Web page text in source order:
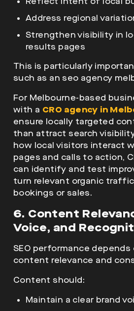
Address regional
Strengthen visibility in
results pages
This is particularly
such as an seo agency
For Melbourne-based
with a CRO agency in
ensure locally targeted
than attract search
how local visitors interact
pages and calls to action,
can identify and test
turn relevant organic
bookings or sales.
6. Content
Voice, and
SEO performance
content relevance and
Content should:
Maintain a clear brand